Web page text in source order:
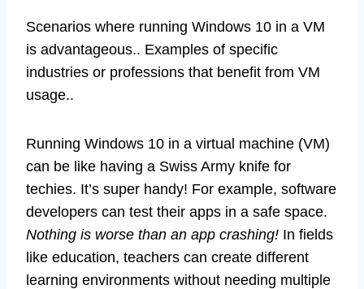
Scenarios where running Windows 10 in a VM
is advantageous.. Examples of specific
industries or professions that benefit from VM
usage..
Running Windows 10 in a virtual machine (VM)
can be like having a Swiss Army knife for
techies. It’s super handy! For example, software
developers can test their apps in a safe space.
Nothing is worse than an app crashing! In fields
like education, teachers can create different
learning environments without needing multiple